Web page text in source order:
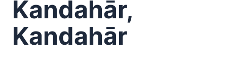
Kandahār,
Kandahār